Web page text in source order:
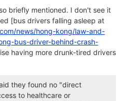
briefly mentioned. I don't see it
[bus drivers falling asleep at
news/hong-kong/law-and-
bus-driver-behind-crash-
having more drunk-tired drivers
they found no "direct
to healthcare or